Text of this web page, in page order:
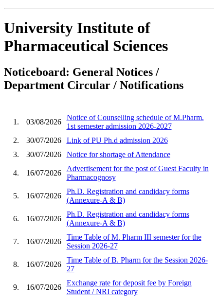
University Institute of
Pharmaceutical Sciences
Noticeboard: General Notices /
Department Circular / Notifications
1. 03/08/2026
Notice of Counselling schedule of M.Pharm.
1st semester admission 2026-2027
2.
30/07/2026
Link of PU Ph.d admission 2026
3.
30/07/2026 Notice for shortage of Attendance
4. 16/07/2026
Advertisement for the post of Guest Faculty in
Pharmacognosy
5. 16/07/2026
Ph.D. Registration and candidacy forms
(Annexure-A & B)
6. 16/07/2026
Ph.D. Registration and candidacy forms
(Annexure-A & B)
7. 16/07/2026
Time Table of M. Pharm III semester for the
Session 2026-27
8. 16/07/2026
Time Table of B. Pharm for the Session 2026-
27
9. 16/07/2026
Exchange rate for deposit fee by Foreign
Student / NRI category